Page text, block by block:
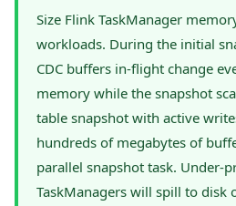
Size Flink TaskManager
workloads. During the initial
CDC buffers in-flight change
memory while the snapshot
table snapshot with active
hundreds of megabytes of
parallel snapshot task. Under-
TaskManagers will spill to disk